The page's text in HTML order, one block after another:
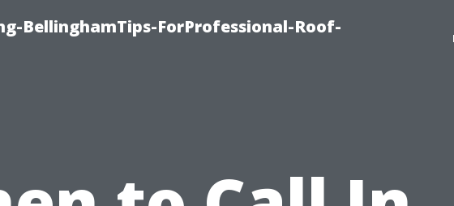
BellinghamTips-ForProfessional-Roof-